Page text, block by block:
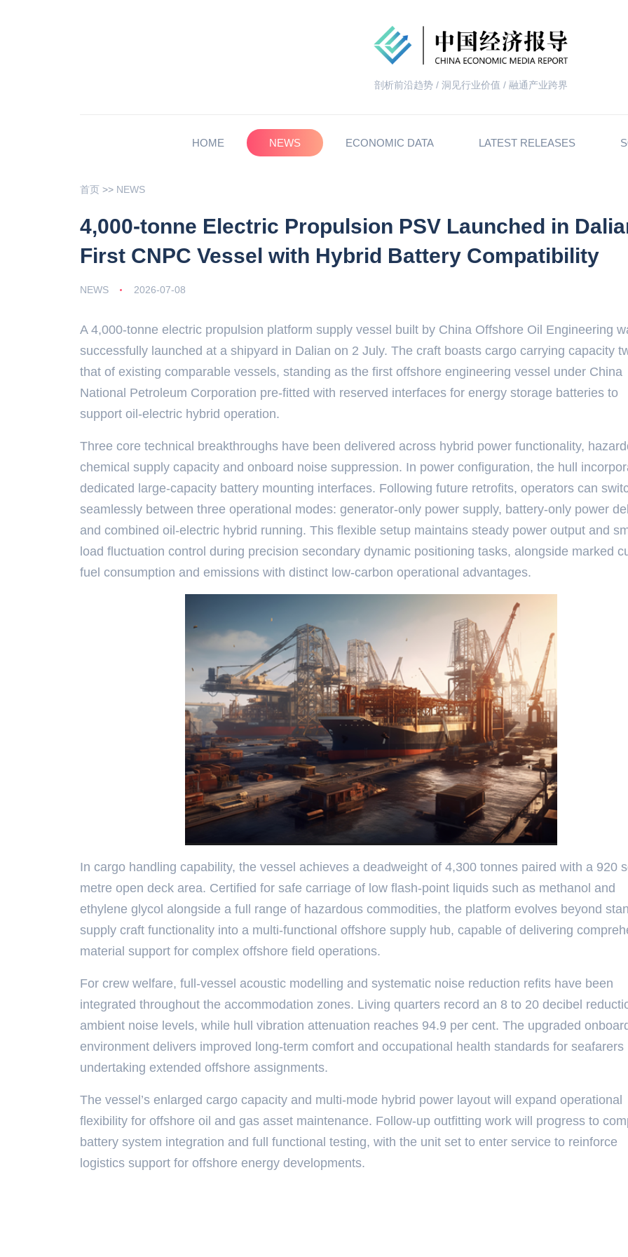
剖析前沿趋势 / 洞见行业价值 / 融通产业跨界
HOME NEWS ECONOMIC DATA LATEST RELEASES
首页 >> NEWS
4,000-tonne Electric Propulsion PSV Launched in
First CNPC Vessel with Hybrid Battery Compatibility
NEWS 2026-07-08
A 4,000-tonne electric propulsion platform supply vessel built by China Offshore Oil Engineering
successfully launched at a shipyard in Dalian on 2 July. The craft boasts cargo carrying capacity
that of existing comparable vessels, standing as the first offshore engineering vessel under China
National Petroleum Corporation pre-fitted with reserved interfaces for energy storage batteries to
support oil-electric hybrid operation.
Three core technical breakthroughs have been delivered across hybrid power functionality,
chemical supply capacity and onboard noise suppression. In power configuration, the hull
dedicated large-capacity battery mounting interfaces. Following future retrofits, operators can
seamlessly between three operational modes: generator-only power supply, battery-only power
and combined oil-electric hybrid running. This flexible setup maintains steady power output and
load fluctuation control during precision secondary dynamic positioning tasks, alongside marked
fuel consumption and emissions with distinct low-carbon operational advantages.
In cargo handling capability, the vessel achieves a deadweight of 4,300 tonnes paired with a 920
metre open deck area. Certified for safe carriage of low flash-point liquids such as methanol and
ethylene glycol alongside a full range of hazardous commodities, the platform evolves beyond
supply craft functionality into a multi-functional offshore supply hub, capable of delivering
material support for complex offshore field operations.
For crew welfare, full-vessel acoustic modelling and systematic noise reduction refits have been
integrated throughout the accommodation zones. Living quarters record an 8 to 20 decibel
ambient noise levels, while hull vibration attenuation reaches 94.9 per cent. The upgraded
environment delivers improved long-term comfort and occupational health standards for seafarers
undertaking extended offshore assignments.
The vessel’s enlarged cargo capacity and multi-mode hybrid power layout will expand operational
flexibility for offshore oil and gas asset maintenance. Follow-up outfitting work will progress to
battery system integration and full functional testing, with the unit set to enter service to reinforce
logistics support for offshore energy developments.